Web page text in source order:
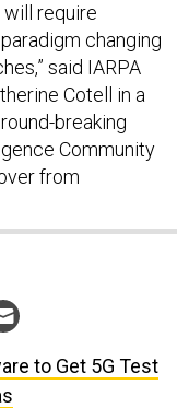
will require
changing
said IARPA
Cotell in a
breaking
Community
from
to Get 5G Test